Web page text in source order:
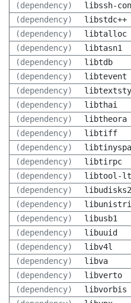
(dependency)
libssh-
(dependency)
libstdc++
(dependency)
libtalloc
(dependency)
libtasn1
(dependency)
libtdb
(dependency)
libtevent
(dependency)
(dependency)
libthai
(dependency)
libtheora
(dependency)
libtiff
(dependency)
(dependency)
libtirpc
(dependency)
libtool-
(dependency)
libudisks2
(dependency)
(dependency)
libusb1
(dependency)
libuuid
(dependency)
libv4l
(dependency)
libva
(dependency)
libverto
(dependency)
libvorbis